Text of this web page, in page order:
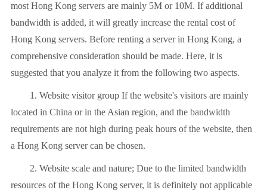
most Hong Kong servers are mainly 5M or 10M. If additional
bandwidth is added, it will greatly increase the rental cost of
Hong Kong servers. Before renting a server in Hong Kong, a
comprehensive consideration should be made. Here, it is
suggested that you analyze it from the following two aspects.
1. Website visitor group If the website's visitors are mainly
located in China or in the Asian region, and the bandwidth
requirements are not high during peak hours of the website, then
a Hong Kong server can be chosen.
2. Website scale and nature; Due to the limited bandwidth
resources of the Hong Kong server, it is definitely not applicable